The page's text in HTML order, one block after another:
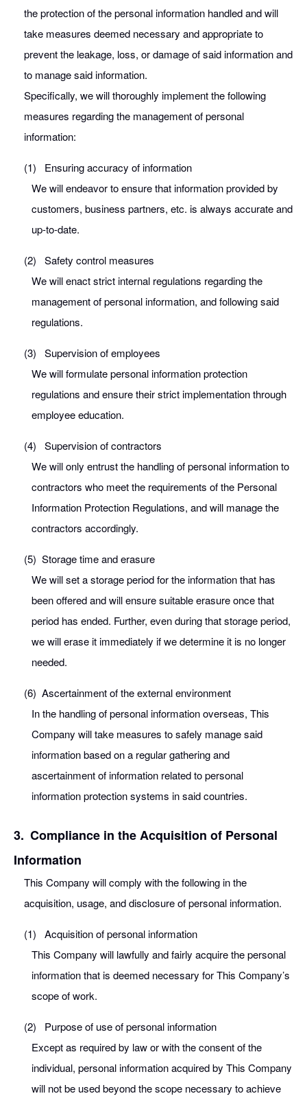
the protection of the personal information handled and will
take measures deemed necessary and appropriate to
prevent the leakage, loss, or damage of said information and
to manage said information.
Specifically, we will thoroughly implement the following
measures regarding the management of personal
information:
(1)
Ensuring accuracy of information
We will endeavor to ensure that information provided by
customers, business partners, etc. is always accurate and
up-to-date.
(2)
Safety control measures
We will enact strict internal regulations regarding the
management of personal information, and following said
regulations.
(3)
Supervision of employees
We will formulate personal information protection
regulations and ensure their strict implementation through
employee education.
(4)
Supervision of contractors
We will only entrust the handling of personal information to
contractors who meet the requirements of the Personal
Information Protection Regulations, and will manage the
contractors accordingly.
(5) Storage time and erasure
We will set a storage period for the information that has
been offered and will ensure suitable erasure once that
period has ended. Further, even during that storage period,
we will erase it immediately if we determine it is no longer
needed.
(6) Ascertainment of the external environment
In the handling of personal information overseas, This
Company will take measures to safely manage said
information based on a regular gathering and
ascertainment of information related to personal
information protection systems in said countries.
3. Compliance in the Acquisition of Personal
Information
This Company will comply with the following in the
acquisition, usage, and disclosure of personal information.
(1)
Acquisition of personal information
This Company will lawfully and fairly acquire the personal
information that is deemed necessary for This Company’s
scope of work.
(2)
Purpose of use of personal information
Except as required by law or with the consent of the
individual, personal information acquired by This Company
will not be used beyond the scope necessary to achieve